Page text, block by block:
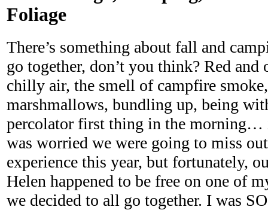
Foliage
There’s something about fall and
go together, don’t you think? Red and
chilly air, the smell of campfire
marshmallows, bundling up, being
percolator first thing in the
was worried we were going to miss
experience this year, but fortunately,
Helen happened to be free on one of
we decided to all go together. I was